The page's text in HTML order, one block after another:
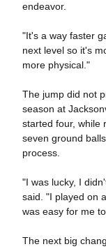
endeavor.
"It's a way faster
next level so it's
more physical."
The jump did not
season at
started four, while
seven ground
process.
"I was lucky, I
said. "I played on
was easy for me
The next big